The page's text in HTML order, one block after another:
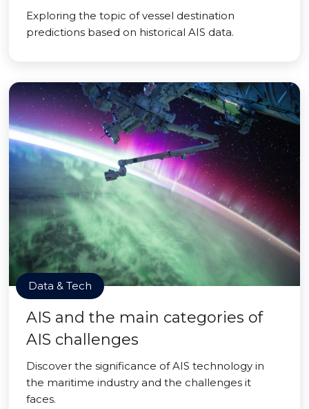
Exploring the topic of vessel destination
predictions based on historical AIS data.
Data & Tech
AIS and the main categories of
AIS challenges
Discover the significance of AIS technology in
the maritime industry and the challenges it
faces.